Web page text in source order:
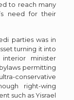
to reach many
need for their
parties was in
turning it into
minister
permitting
conservative
right-wing
such as Yisrael